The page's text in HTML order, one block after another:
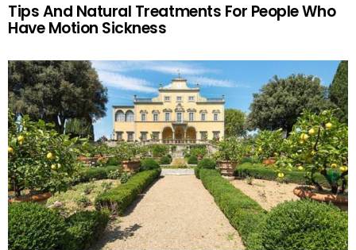
Tips And Natural Treatments For People Who
Have Motion Sickness